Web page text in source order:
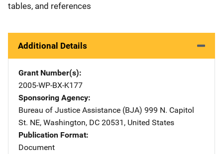
tables, and references
Additional Details
Grant Number(s)
2005-WP-BX-K177
Sponsoring Agency
Bureau of Justice Assistance (BJA) Address
999 N. Capitol
St. NE, Washington, DC 20531 , United States
Publication Format
Document